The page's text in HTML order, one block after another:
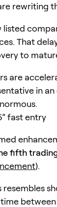
rewriting
listed
That
to
are
in
fast entry
fifth
).
resembles